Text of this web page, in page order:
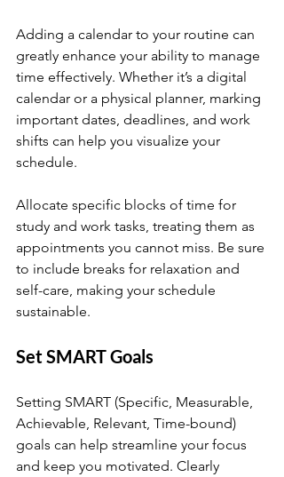
Adding a calendar to your routine can
greatly enhance your ability to manage
time effectively. Whether it’s a digital
calendar or a physical planner, marking
important dates, deadlines, and work
shifts can help you visualize your
schedule.
Allocate specific blocks of time for
study and work tasks, treating them as
appointments you cannot miss. Be sure
to include breaks for relaxation and
self-care, making your schedule
sustainable.
Set SMART Goals
Setting SMART (Specific, Measurable,
Achievable, Relevant, Time-bound)
goals can help streamline your focus
and keep you motivated. Clearly